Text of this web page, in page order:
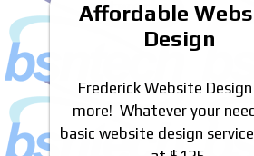
Affordable
Design
Frederick Website Design
more! Whatever your
basic website design